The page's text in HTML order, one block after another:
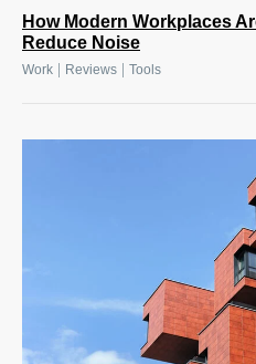
How Modern Workplaces
Reduce Noise
Work Reviews Tools